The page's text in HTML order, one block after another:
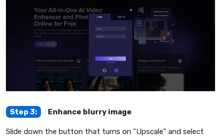
Step 3: Enhance blurry image
Slide down the button that turns on "Upscale" and select